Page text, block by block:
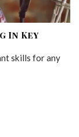
In Key
skills for any